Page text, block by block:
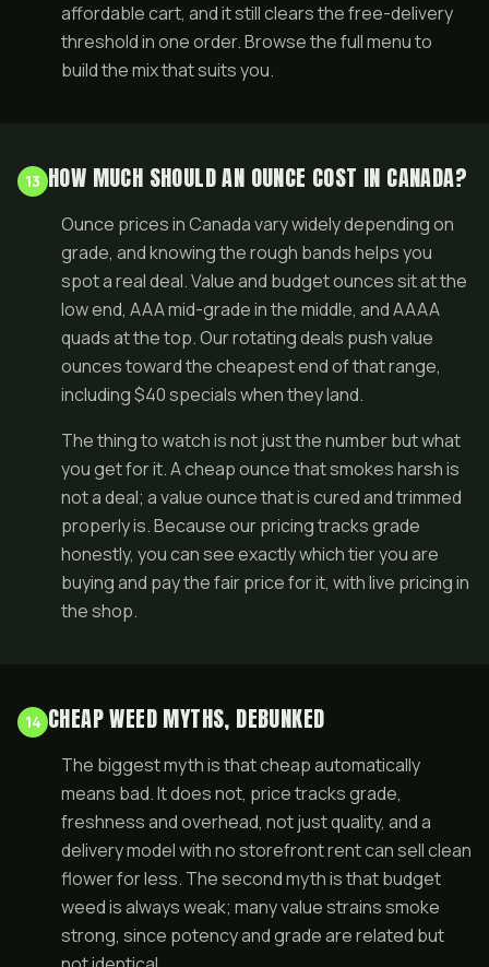
affordable cart, and it still clears the free-delivery
threshold in one order. Browse the fullmenuto
build the mix that suits you.
13 HOW MUCH SHOULD AN OUNCE COST IN CANADA?
Ounce prices in Canada vary widely depending on
grade, and knowing the rough bands helps you
spot a real deal. Value and budget ounces sit at the
low end, AAA mid-grade in the middle, andAAAA
quadsat the top. Our rotatingdeals push value
ounces toward the cheapest end of that range,
including $40 specials when they land.
The thing to watch is not just the number but what
you get for it. A cheap ounce that smokes harsh is
not a deal; a value ounce that is cured and trimmed
properly is. Because our pricing tracks grade
honestly, you can see exactly which tier you are
buying and pay the fair price for it, with live pricing in
theshop.
14 CHEAP WEED MYTHS, DEBUNKED
The biggest myth is that cheap automatically
means bad. It does not, price tracks grade,
freshness and overhead, not just quality, and a
delivery model with no storefront rent can sell clean
flower for less. The second myth is that budget
weed is always weak; many value strains smoke
strong, since potency and grade are related but